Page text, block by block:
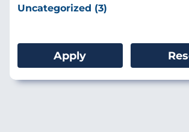
Uncategorized (3)